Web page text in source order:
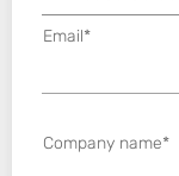
Email*
Company name*